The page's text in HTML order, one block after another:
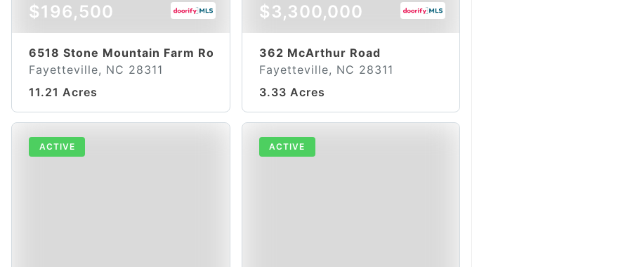
$196,500
6518 Stone Mountain Farm Road
Fayetteville, NC 28311
11.21 Acres
$3,300,000
362 McArthur Road
Fayetteville, NC 28311
3.33 Acres
ACTIVE ACTIVE